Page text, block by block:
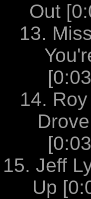
Out
13.
14.
15. Jeff
Up